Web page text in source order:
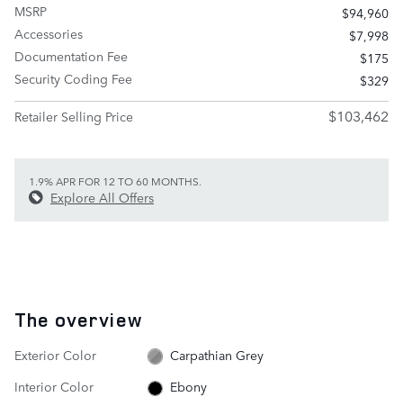
MSRP
$94,960
Accessories
$7,998
Documentation Fee
$175
Security Coding Fee
$329
Retailer Selling Price
$103,462
1.9% APR FOR 12 TO 60 MONTHS.
Explore All Offers
The overview
Exterior Color
Carpathian Grey
Interior Color
Ebony